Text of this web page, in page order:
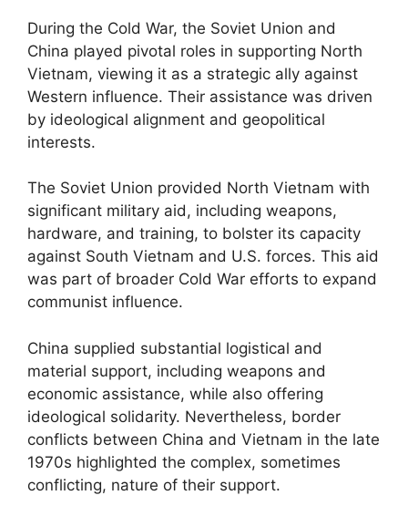
During the Cold War, the Soviet Union and
China played pivotal roles in supporting North
Vietnam, viewing it as a strategic ally against
Western influence. Their assistance was driven
by ideological alignment and geopolitical
interests.
The Soviet Union provided North Vietnam with
significant military aid, including weapons,
hardware, and training, to bolster its capacity
against South Vietnam and U.S. forces. This aid
was part of broader Cold War efforts to expand
communist influence.
China supplied substantial logistical and
material support, including weapons and
economic assistance, while also offering
ideological solidarity. Nevertheless, border
conflicts between China and Vietnam in the late
1970s highlighted the complex, sometimes
conflicting, nature of their support.